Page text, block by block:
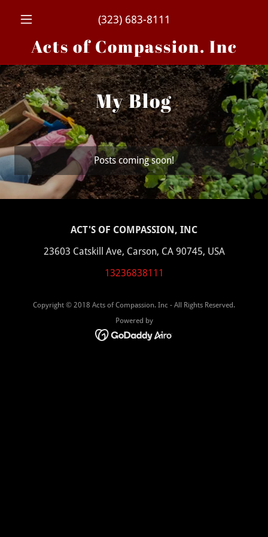
(323) 683-8111
Acts of Compassion. Inc
My Blog
Posts coming soon!
ACT'S OF COMPASSION, INC
23603 Catskill Ave, Carson, CA 90745, USA
13236838111
Copyright © 2018 Acts of Compassion. Inc - All Rights Reserved.
Powered by